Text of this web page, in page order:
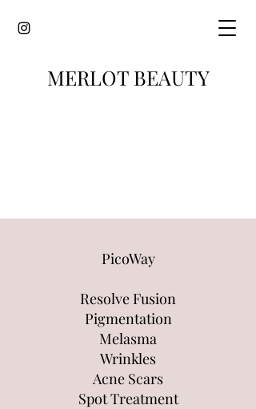
MERLOT BEAUTY
PicoWay
Resolve Fusion
Pigmentation
Melasma
Wrinkles
Acne Scars
Spot Treatment